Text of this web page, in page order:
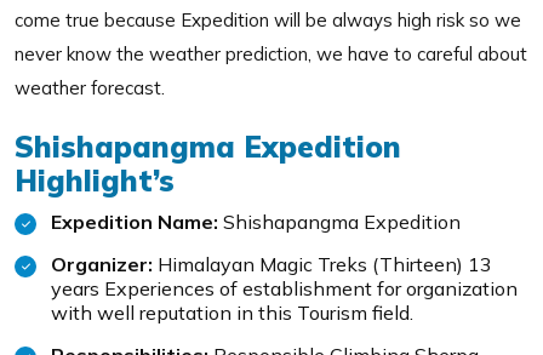
come true because Expedition will be always high risk so we
never know the weather prediction, we have to careful about
weather forecast.
Shishapangma Expedition
Highlight’s
Expedition Name: Shishapangma Expedition
Organizer: Himalayan Magic Treks (Thirteen) 13
years Experiences of establishment for organization
with well reputation in this Tourism field.